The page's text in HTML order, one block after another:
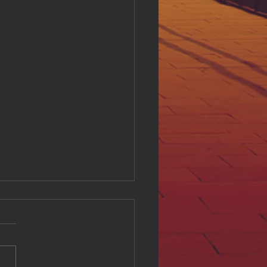
Digital Accessibility
and Initiatives